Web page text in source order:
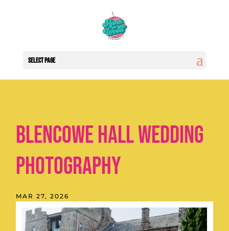
Select Page
Blencowe Hall Wedding
Photography
MAR 27, 2026